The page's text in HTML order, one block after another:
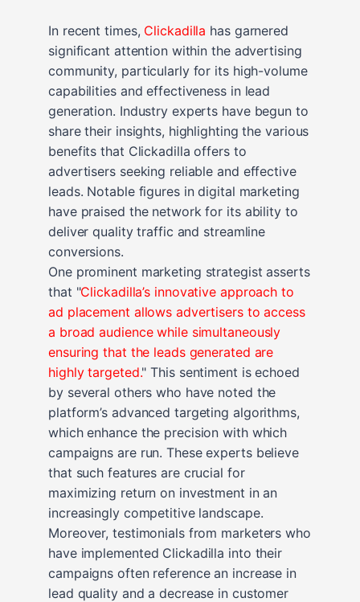
In recent times, Clickadilla has garnered
significant attention within the advertising
community, particularly for its high-volume
capabilities and effectiveness in lead
generation. Industry experts have begun to
share their insights, highlighting the various
benefits that Clickadilla offers to
advertisers seeking reliable and effective
leads. Notable figures in digital marketing
have praised the network for its ability to
deliver quality traffic and streamline
conversions.
One prominent marketing strategist asserts
that "Clickadilla’s innovative approach to
ad placement allows advertisers to access
a broad audience while simultaneously
ensuring that the leads generated are
highly targeted." This sentiment is echoed
by several others who have noted the
platform’s advanced targeting algorithms,
which enhance the precision with which
campaigns are run. These experts believe
that such features are crucial for
maximizing return on investment in an
increasingly competitive landscape.
Moreover, testimonials from marketers who
have implemented Clickadilla into their
campaigns often reference an increase in
lead quality and a decrease in customer